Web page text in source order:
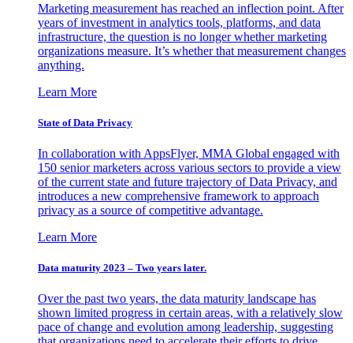
Marketing measurement has reached an inflection point. After
years of investment in analytics tools, platforms, and data
infrastructure, the question is no longer whether marketing
organizations measure. It’s whether that measurement changes
anything.
Learn More
State of Data Privacy
In collaboration with AppsFlyer, MMA Global engaged with
150 senior marketers across various sectors to provide a view
of the current state and future trajectory of Data Privacy, and
introduces a new comprehensive framework to approach
privacy as a source of competitive advantage.
Learn More
Data maturity 2023 – Two years later.
Over the past two years, the data maturity landscape has
shown limited progress in certain areas, with a relatively slow
pace of change and evolution among leadership, suggesting